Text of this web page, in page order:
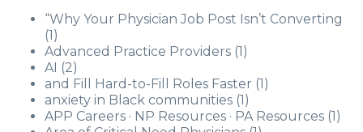
“Why Your Physician Job Post Isn’t Converting
(1)
Advanced Practice Providers (1)
AI (2)
and Fill Hard-to-Fill Roles Faster (1)
anxiety in Black communities (1)
APP Careers · NP Resources · PA Resources (1)